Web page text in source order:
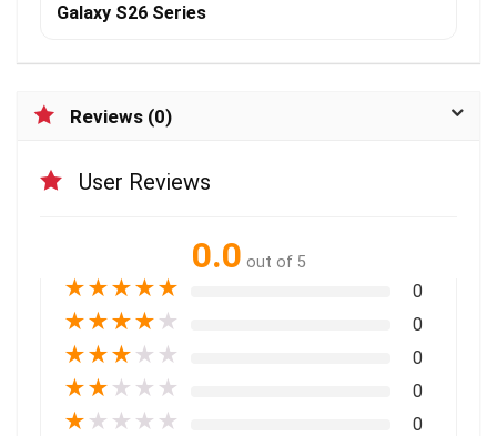
Galaxy S26 Series
Reviews (0)
User Reviews
0.0 out of 5
★★★★★ 0
★★★★ ★ 0
★★★ ★ ★ 0
★★ ★ ★ ★ 0
★ ★ ★ ★ ★ 0